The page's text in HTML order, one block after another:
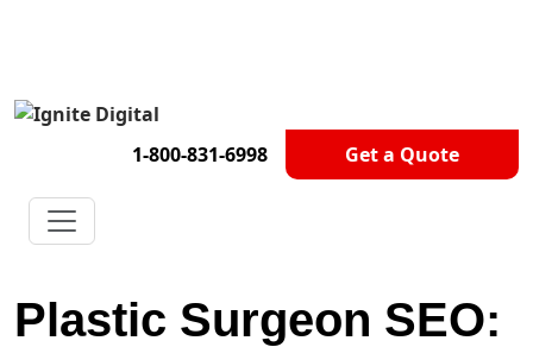
1-800-831-6998 Get a Quote
Get A Competitor Analysis!
Plastic Surgeon SEO: